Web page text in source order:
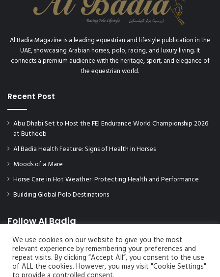
Al Badia Magazine is a leading equestrian and lifestyle publication in the
UAE, showcasing Arabian horses, polo, racing, and luxury living. It
connects a premium audience with the heritage, sport, and elegance of
the equestrian world.
Recent Post
Abu Dhabi Set to Host the FEI Endurance World Championship 2026
at Butheeb
Al Badia Health Feature: Signs of Health in Horses
Moods of a Mare
Horse Care in Hot Weather: Protecting Health and Performance
Building Global Polo Destinations
Follow Al Badia
We use cookies on our website to give you the most
relevant experience by remembering your preferences and
repeat visits. By clicking “Accept All”, you consent to the use
of ALL the cookies. However, you may visit "Cookie Settings"